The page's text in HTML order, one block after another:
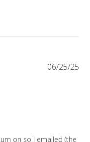
on so I emailed (the
06/25/25